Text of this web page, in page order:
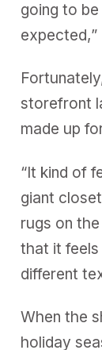
going to
storefront
made up
“It kind of
giant
rugs on
that it
different
When the
holiday